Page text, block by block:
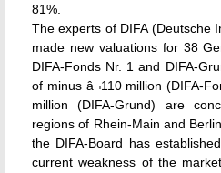
81%.
The experts of DIFA (Deutsche
made new valuations for 38
DIFA-Fonds Nr. 1 and DIFA-
of minus â¬110 million (DIFA-
million (DIFA-Grund) are
regions of Rhein-Main and
the DIFA-Board has
current weakness of the